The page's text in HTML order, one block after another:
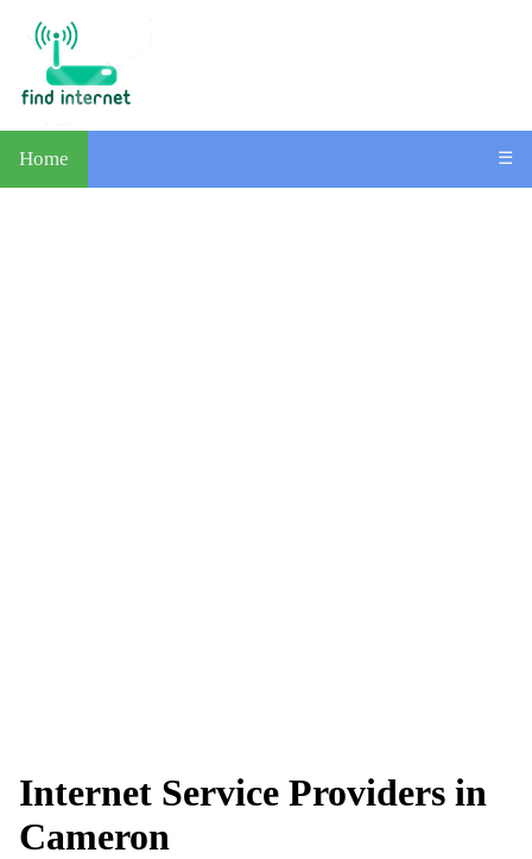
Home ☰
Internet Service Providers in
Cameron